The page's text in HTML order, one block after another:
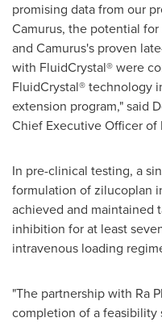
promising data from our
Camurus, the potential
and Camurus's proven
with FluidCrystal® were
FluidCrystal® technology
extension program," said
Chief Executive Officer of
In pre-clinical testing, a
formulation of zilucoplan
achieved and maintained
inhibition for at least
intravenous loading
"The partnership with Ra
completion of a feasibility